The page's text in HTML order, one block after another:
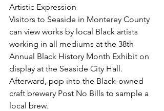
Artistic Expression
Visitors to Seaside in Monterey County
can view works by local Black artists
working in all mediums at the 38th
Annual Black History Month Exhibit on
display at the Seaside City Hall.
Afterward, pop into the Black-owned
craft brewery Post No Bills to sample a
local brew.